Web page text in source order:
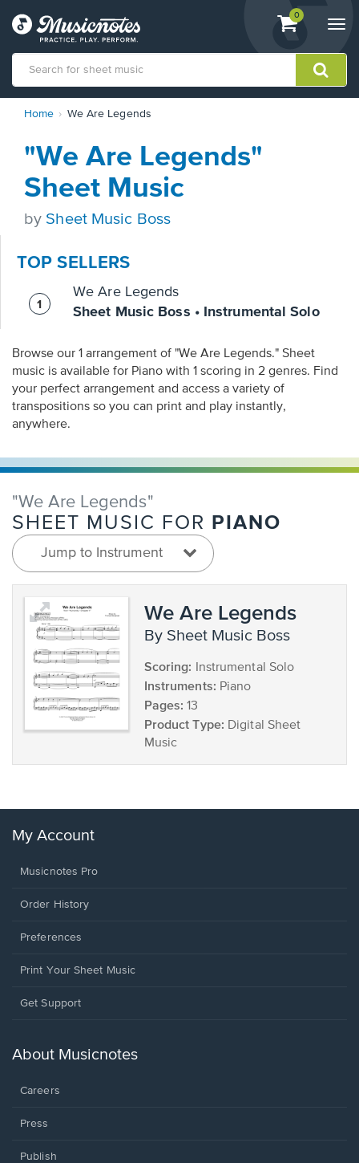
View
shopping
containing
0
Statement
contact
accessibility-
questions
Home We Are Legends
"We Are Legends"
Sheet Music
by Sheet Music Boss
TOP SELLERS
We Are Legends
Sheet Music Boss • Instrumental Solo
Browse our 1 arrangement of "We Are Legends." Sheet
music is available for Piano with 1 scoring in 2 genres. Find
your perfect arrangement and access a variety of
transpositions so you can print and play instantly,
anywhere.
"We Are Legends"
SHEET MUSIC FOR PIANO
Jump to Instrument
We Are Legends
by Sheet Music Boss
Scoring: Instrumental Solo
Instruments: Piano
Pages: 13
Product Type: Digital Sheet
Music
My Account
Musicnotes Pro
Order History
Preferences
Print Your Sheet Music
Opens
new
Get Support
About Musicnotes
Careers
Press
Publish